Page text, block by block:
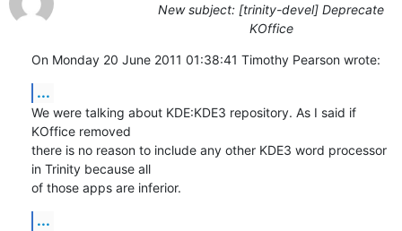
New subject: [trinity-devel] Deprecate
KOffice
On Monday 20 June 2011 01:38:41 Timothy Pearson wrote:
...
We were talking about KDE:KDE3 repository. As I said if
KOffice removed
there is no reason to include any other KDE3 word processor
in Trinity because all
of those apps are inferior.
...